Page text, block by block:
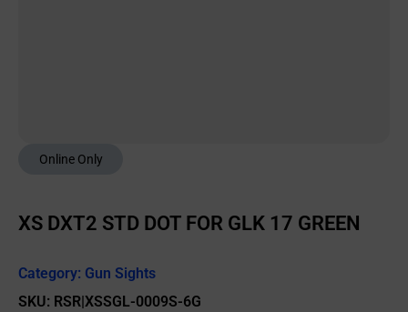
Online Only
XS DXT2 STD DOT FOR GLK 17 GREEN
Category: Gun Sights
SKU: RSR|XSSGL-0009S-6G